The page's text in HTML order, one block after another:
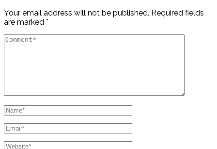
Your email address will not be published. Required fields
are marked *